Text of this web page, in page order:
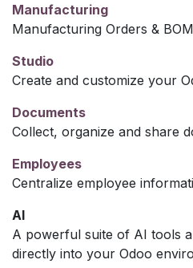
Manufacturing
Manufacturing Orders &
Studio
Create and customize your
Documents
Collect, organize and share
Employees
Centralize employee
AI
A powerful suite of AI tools
directly into your Odoo